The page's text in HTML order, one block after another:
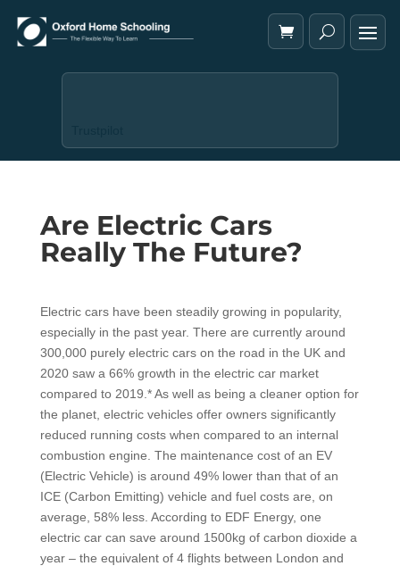
Are Electric Cars
Really The Future?
Electric cars have been steadily growing in popularity,
especially in the past year. There are currently around
300,000 purely electric cars on the road in the UK and
2020 saw a 66% growth in the electric car market
compared to 2019.* As well as being a cleaner option for
the planet, electric vehicles offer owners significantly
reduced running costs when compared to an internal
combustion engine. The maintenance cost of an EV
(Electric Vehicle) is around 49% lower than that of an
ICE (Carbon Emitting) vehicle and fuel costs are, on
average, 58% less. According to EDF Energy, one
electric car can save around 1500kg of carbon dioxide a
year – the equivalent of 4 flights between London and